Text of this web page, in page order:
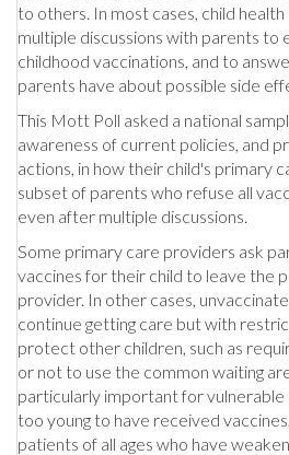
to others. In most cases, child
multiple discussions with parents to
childhood vaccinations, and to
parents have about possible side
This Mott Poll asked a national
awareness of current policies, and
actions, in how their child's primary
subset of parents who refuse all
even after multiple discussions.
Some primary care providers ask
vaccines for their child to leave the
provider. In other cases,
continue getting care but with
protect other children, such as
or not to use the common waiting
particularly important for vulnerable
too young to have received
patients of all ages who have